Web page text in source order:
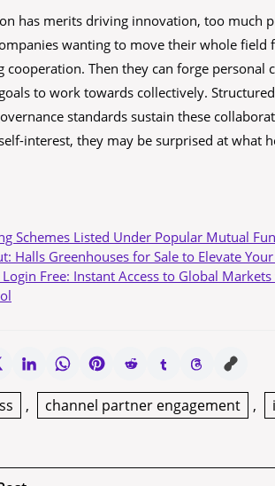
has merits driving innovation, too much
wanting to move their whole
cooperation. Then they can forge
to work towards collectively.
standards sustain these
interest, they may be surprised at what
Schemes Listed Under Popular Mutual
Halls Greenhouses for Sale to Elevate
Free: Instant Access to Global
, channel partner engagement ,